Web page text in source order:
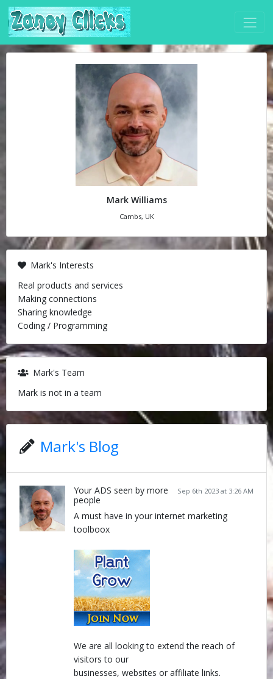
Mark Williams
Cambs, UK
Mark's Interests
Real products and services
Making connections
Sharing knowledge
Coding / Programming
Mark's Team
Mark is not in a team
Mark's Blog
Sep 6th 2023 at 3:26 AM
Your ADS seen by more
people
A must have in your internet marketing
toolboox
We are all looking to extend the reach of
visitors to our
businesses, websites or affiliate links.